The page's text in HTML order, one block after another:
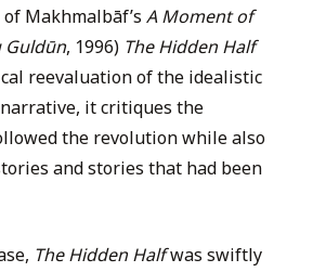
Makhmalbāf’s A Moment of
Guldūn, 1996) The Hidden Half
reevaluation of the idealistic
it critiques the
the revolution while also
and stories that had been
The Hidden Halfwas swiftly